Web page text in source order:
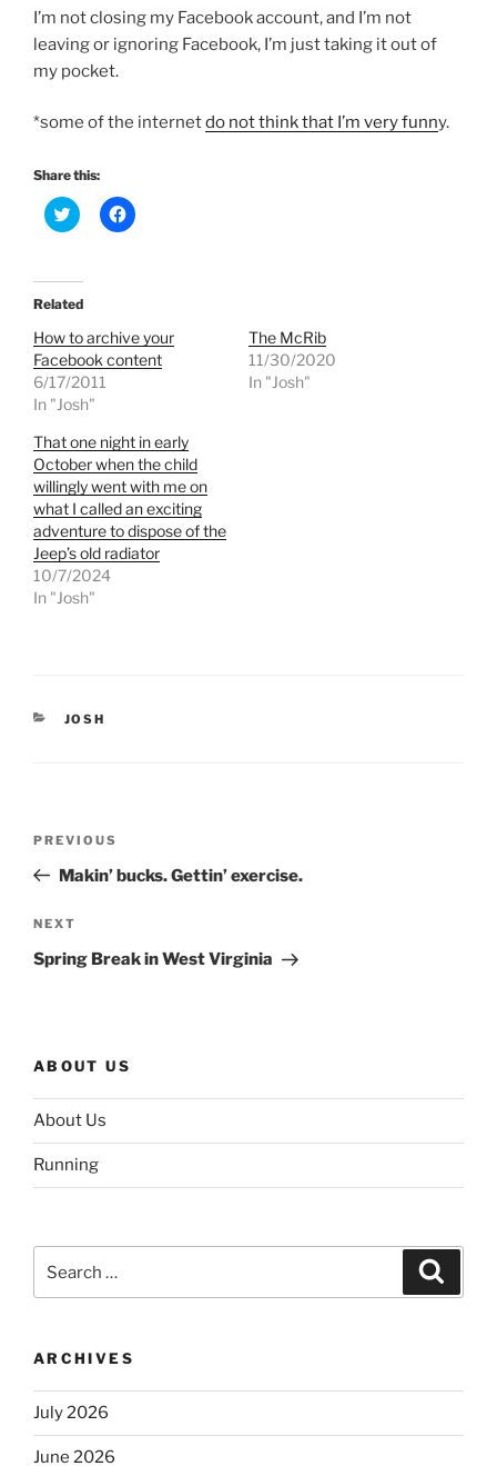
I’m not closing my Facebook account, and I’m not
leaving or ignoring Facebook, I’m just taking it out of
my pocket.
*some of the internetdo not think that I’m very funny.
Share this:
C
l
t
o
s
a
r
e
o
n
T
i
t
t
e
r
(
O
p
e
n
s
i
d
C
l
a
r
e
c
e
b
o
o
k
(
O
p
Related
How to archive your
Facebook content
6/17/2011
In "Josh"
The McRib
11/30/2020
In "Josh"
That one night in early
October when the child
willingly went with me on
what I called an exciting
adventure to dispose of the
Jeep’s old radiator
10/7/2024
In "Josh"
CATEGORIES
JOSH
Previous
Post
PREVIOUS
Makin’ bucks. Gettin’ exercise.
Next
Post
NEXT
Spring Break in West Virginia
ABOUT US
About Us
Running
for:
ARCHIVES
July 2026
June 2026